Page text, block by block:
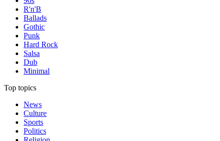
R'n'B
Ballads
Gothic
Punk
Hard Rock
Salsa
Dub
Minimal
Top topics
News
Culture
Sports
Politics